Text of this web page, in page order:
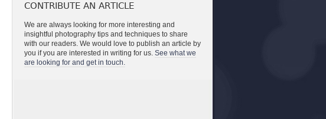
CONTRIBUTE AN ARTICLE
We are always looking for more interesting and
insightful photography tips and techniques to share
with our readers. We would love to publish an article by
you if you are interested in writing for us. See what we
are looking for and get in touch.